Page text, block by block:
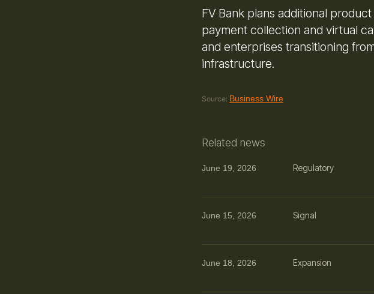
FV Bank plans additional
payment collection and virtual
and enterprises transitioning
infrastructure.
Source: Business Wire
Related news
June 19, 2026 Regulatory
June 15, 2026 Signal
June 18, 2026 Expansion